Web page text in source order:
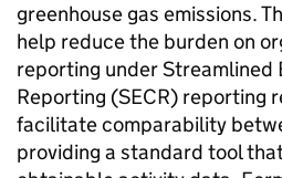
greenhouse gas emissions.
help reduce the burden on
reporting under Streamlined
Reporting (SECR) reporting
facilitate comparability
providing a standard tool